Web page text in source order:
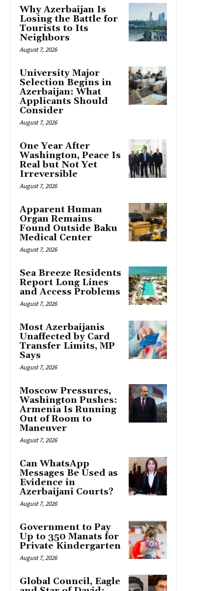
Why Azerbaijan Is
Losing the Battle for
Tourists to Its
Neighbors
August 7, 2026
University Major
Selection Begins in
Azerbaijan: What
Applicants Should
Consider
August 7, 2026
One Year After
Washington, Peace Is
Real but Not Yet
Irreversible
August 7, 2026
Apparent Human
Organ Remains
Found Outside Baku
Medical Center
August 7, 2026
Sea Breeze Residents
Report Long Lines
and Access Problems
August 7, 2026
Most Azerbaijanis
Unaffected by Card
Transfer Limits, MP
Says
August 7, 2026
Moscow Pressures,
Washington Pushes:
Armenia Is Running
Out of Room to
Maneuver
August 7, 2026
Can WhatsApp
Messages Be Used as
Evidence in
Azerbaijani Courts?
August 7, 2026
Government to Pay
Up to 350 Manats for
Private Kindergarten
August 7, 2026
Global Council, Eagle